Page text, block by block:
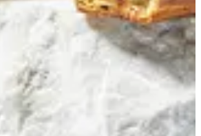
cream and pistachio praline